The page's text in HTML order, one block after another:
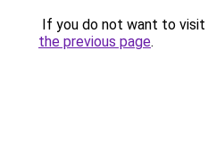
If you do not want to visit
the previous page.